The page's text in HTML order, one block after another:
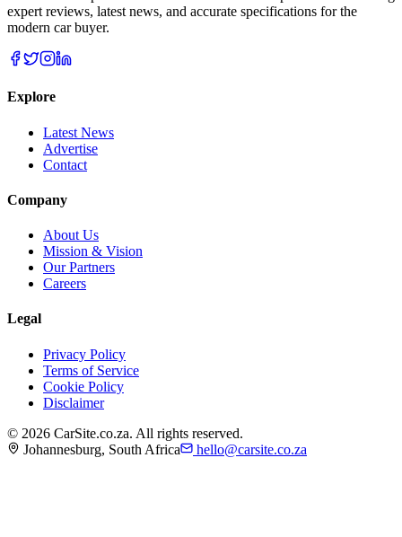
expert reviews, latest news, and accurate specifications for the
modern car buyer.
Explore
Latest News
Advertise
Contact
Company
About Us
Mission & Vision
Our Partners
Careers
Legal
Privacy Policy
Terms of Service
Cookie Policy
Disclaimer
© 2026 CarSite.co.za. All rights reserved.
Johannesburg, South Africa
hello@carsite.co.za